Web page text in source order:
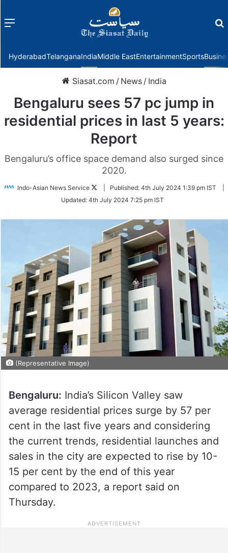
Menu
HyderabadTelanganaIndiaMiddle EastEntertainmentSports
Siasat.com / News / India
Bengaluru sees 57 pc jump in
residential prices in last 5 years:
Report
Bengaluru’s office space demand also surged since
2020.
Indo-Asian News Service
Follow
Twitter
Published: 4th July 2024 1:39 pm IST
Updated: 4th July 2024 7:25 pm IST
(Representative Image)
Bengaluru: India’s Silicon Valley saw
average residential prices surge by 57 per
cent in the last five years and considering
the current trends, residential launches and
sales in the city are expected to rise by 10-
15 per cent by the end of this year
compared to 2023, a report said on
Thursday.